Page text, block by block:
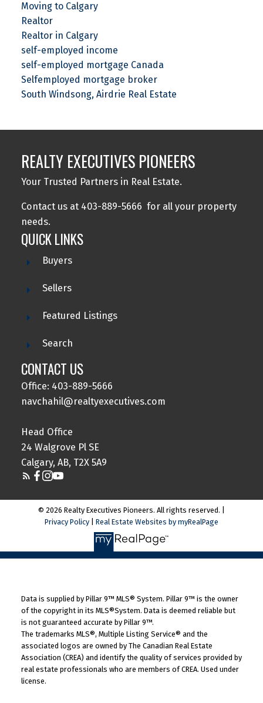
Moving to Calgary
Realtor
Realtor in Calgary
self-employed income
self-employed mortgage Canada
Selfemployed mortgage broker
South Windsong, Airdrie Real Estate
REALTY EXECUTIVES PIONEERS
Your Trusted Partners in Real Estate.
Contact us at 403-889-5666 for all your property
needs.
QUICK LINKS
Buyers
Sellers
Featured Listings
Search
CONTACT US
Office: 403-889-5666
navchahil@realtyexecutives.com
Head Office
24 Walgrove Pl SE
Calgary, AB, T2X 5A9
© 2026 Realty Executives Pioneers. All rights reserved. |
Privacy Policy
Real Estate Websites by myRealPage
Data is supplied by Pillar 9™ MLS® System. Pillar 9™ is the owner
of the copyright in its MLS®System. Data is deemed reliable but
is not guaranteed accurate by Pillar 9™.
The trademarks MLS®, Multiple Listing Service® and the
associated logos are owned by The Canadian Real Estate
Association (CREA) and identify the quality of services provided by
real estate professionals who are members of CREA. Used under
license.